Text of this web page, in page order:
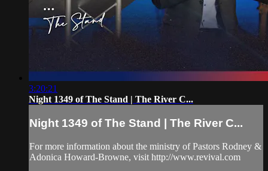
3:20:21
Night 1349 of The Stand | The River C...
Night 1349 of The Stand | The River C...
For more information about the ministry of Pastors Rodney &
Adonica Howard-Browne, visit http://www.revival.com